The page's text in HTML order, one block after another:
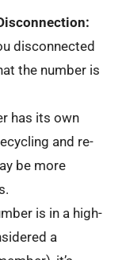
disconnected
the number is
has its own
and re-
be more
is in a high-
a